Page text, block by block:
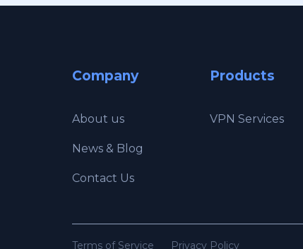
Company
About us
News & Blog
Contact Us
Products
VPN Services
Terms of Service Privacy Policy